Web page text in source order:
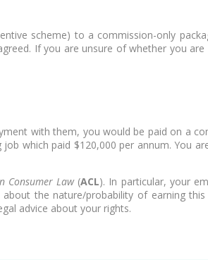
scheme) to a commission-only
If you are unsure of whether you
with them, you would be paid on a
which paid $120,000 per annum. You
Consumer Law(ACL). In particular, your
the nature/probability of earning
advice about your rights.